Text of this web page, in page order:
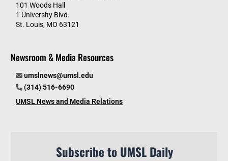
101 Woods Hall
1 University Blvd.
St. Louis, MO 63121
Newsroom & Media Resources
umslnews@umsl.edu
(314) 516-6690
UMSL News and Media Relations
Subscribe to UMSL Daily